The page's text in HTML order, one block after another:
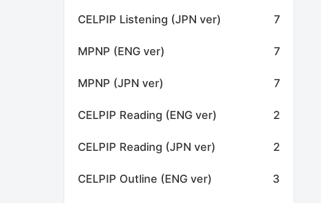
CELPIP Listening (JPN ver) 7
MPNP (ENG ver) 7
MPNP (JPN ver) 7
CELPIP Reading (ENG ver) 2
CELPIP Reading (JPN ver) 2
CELPIP Outline (ENG ver) 3